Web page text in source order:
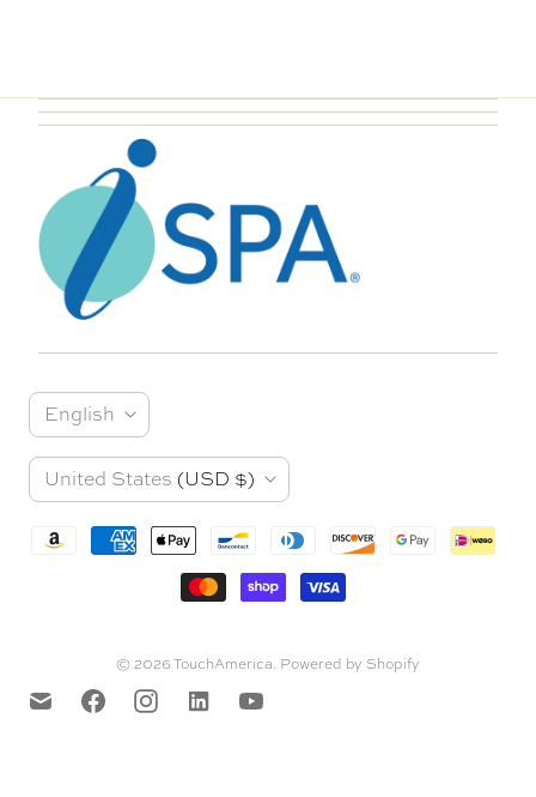
a
n
g
g
English
C
r
United States (USD $)
© 2026TouchAmerica. Powered by Shopify